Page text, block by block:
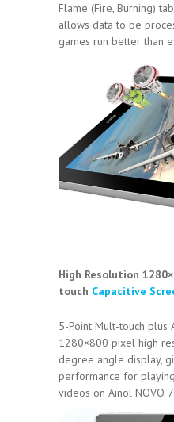
Flame (Fire, Burning)
allows data to be
games run better than
High Resolution
touch Capacitive
5-Point Mult-touch plus
1280×800 pixel high
degree angle display,
performance for
videos on Ainol NOVO